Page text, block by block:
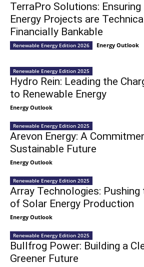
TerraPro Solutions: Ensuring
Energy Projects are
Financially Bankable
Renewable Energy Edition 2026 Energy Outlook
Renewable Energy Edition 2025
Hydro Rein: Leading the
to Renewable Energy
Energy Outlook
Renewable Energy Edition 2025
Arevon Energy: A
Sustainable Future
Energy Outlook
Renewable Energy Edition 2025
Array Technologies: Pushing
of Solar Energy Production
Energy Outlook
Renewable Energy Edition 2025
Bullfrog Power: Building a
Greener Future